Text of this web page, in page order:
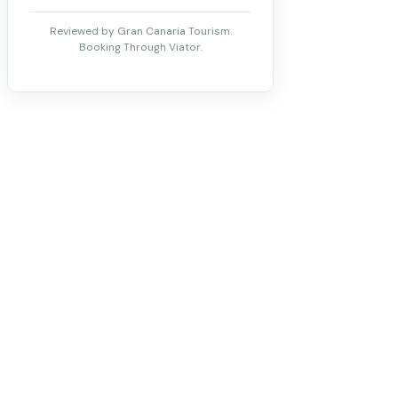
Reviewed by Gran Canaria Tourism.
Booking Through Viator.